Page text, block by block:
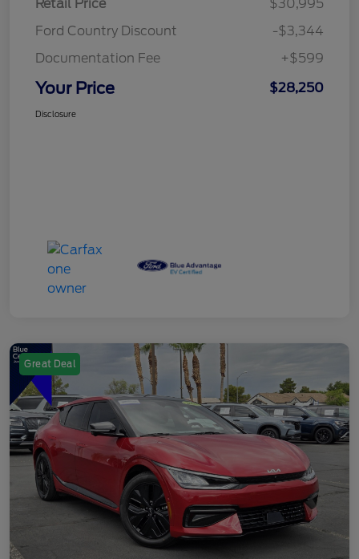
Retail Price
$30,995
Ford Country Discount
-$3,344
Documentation Fee
+$599
Your Price $28,250
Disclosure
Great Deal